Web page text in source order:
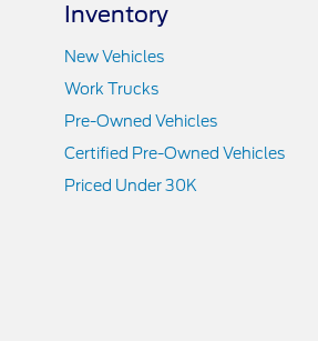
Inventory
New Vehicles
Work Trucks
Pre-Owned Vehicles
Certified Pre-Owned Vehicles
Priced Under 30K